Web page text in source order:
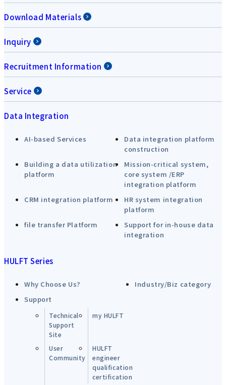
Download Materials
Inquiry
Recruitment Information
Service
Data Integration
AI-based Services
Data integration platform
construction
Building a data utilization
platform
Mission-critical system,
core system /ERP
integration platform
CRM integration platform
HR system integration
platform
file transfer Platform
Support for in-house data
integration
HULFT Series
Why Choose Us?
Industry/Biz category
Support
Technical
Support
Site
my HULFT
User
Community
HULFT
engineer
qualification
certification